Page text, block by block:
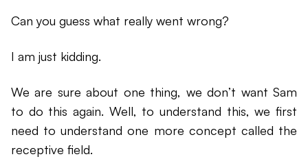
Can you guess what really went wrong?
I am just kidding.
We are sure about one thing, we don’t want Sam
to do this again. Well, to understand this, we first
need to understand one more concept called the
receptive field.